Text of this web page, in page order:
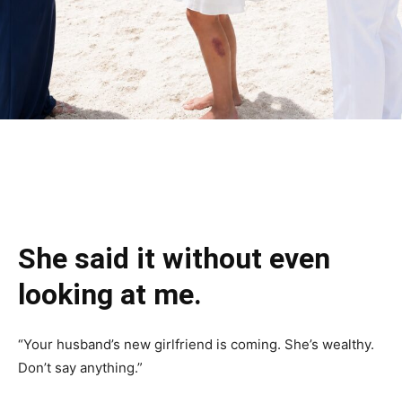
She said it without even
looking at me.
“Your husband’s new girlfriend is coming. She’s wealthy.
Don’t say anything.”